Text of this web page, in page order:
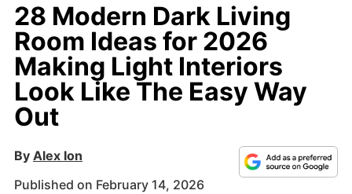
28 Modern Dark Living
Room Ideas for 2026
Making Light Interiors
Look Like The Easy Way
Out
By Alex Ion
Published on February 14, 2026